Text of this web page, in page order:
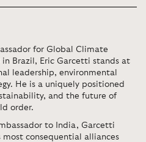
for Global Climate
Brazil, Eric Garcetti stands at
leadership, environmental
He is a uniquely positioned
and the future of
order.
to India, Garcetti
most consequential alliances